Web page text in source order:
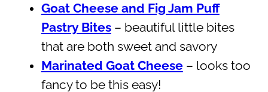
Goat Cheese and Fig Jam Puff
Pastry Bites– beautiful little bites
that are both sweet and savory
Marinated Goat Cheese– looks too
fancy to be this easy!